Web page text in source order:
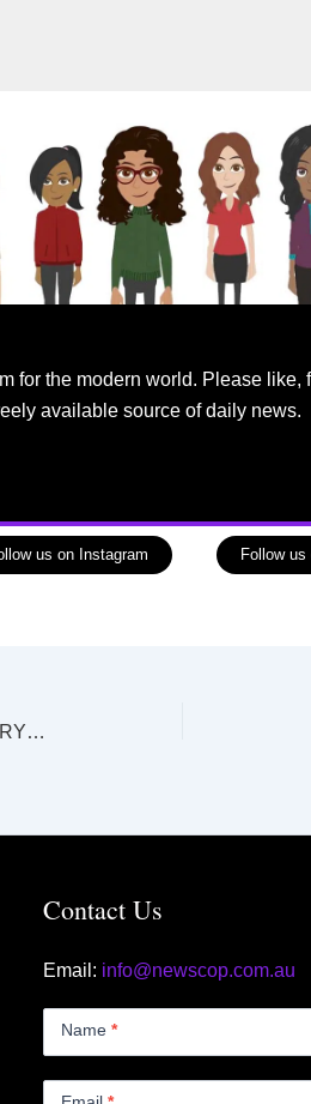
for the modern world. Please
available source of daily news.
us on Instagram Follow us
SUPREME AND DISTRICT COURTS MARYBOROUGH LAW LIST Thursday 22 June 2023
Contact Us
Email: info@newscop.com.au
Name *